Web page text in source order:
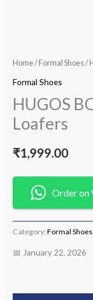
Home/ Formal Shoes/
Formal Shoes
HUGOS
Loafers
₹1,999.00
Order on
Category:Formal Shoes
📅 January 22, 2026